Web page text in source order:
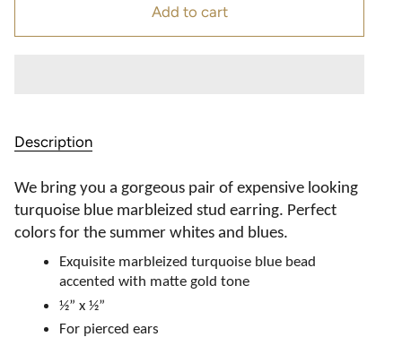
Add to cart
Description
We bring you a gorgeous pair of expensive looking
turquoise blue marbleized stud earring. Perfect
colors for the summer whites and blues.
Exquisite marbleized turquoise blue bead
accented with matte gold tone
½” x ½”
For pierced ears